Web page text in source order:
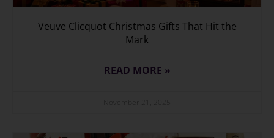
Veuve Clicquot Christmas Gifts That Hit the
Mark
READ MORE »